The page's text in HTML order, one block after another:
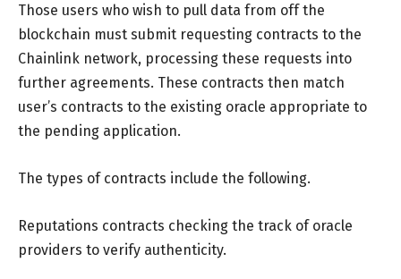
Those users who wish to pull data from off the
blockchain must submit requesting contracts to the
Chainlink network, processing these requests into
further agreements. These contracts then match
user’s contracts to the existing oracle appropriate to
the pending application.
The types of contracts include the following.
Reputations contracts checking the track of oracle
providers to verify authenticity.